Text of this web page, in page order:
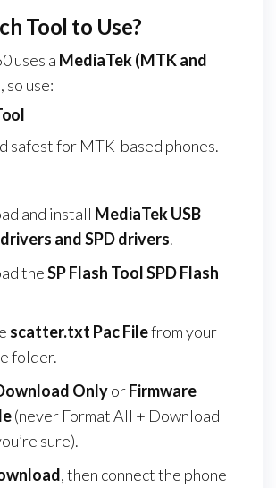
Tool to Use?
uses a MediaTek (MTK and
so use:
safest for MTK-based phones.
and install MediaTek USB
and SPD drivers.
theSP Flash Tool SPD Flash
scatter.txt Pac Filefrom your
folder.
OnlyorFirmware
(never Format All + Download
sure).
, then connect the phone